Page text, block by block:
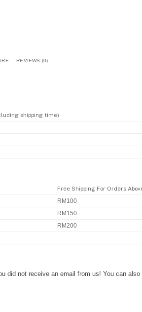
REVIEWS (0)
shipping time)
Free Shipping For Orders
RM100
RM150
RM200
did not receive an email from us! You can also